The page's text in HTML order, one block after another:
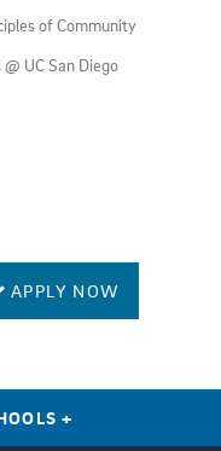
of Community
@ UC San Diego
APPLY NOW
+